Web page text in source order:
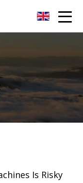
Is Risky